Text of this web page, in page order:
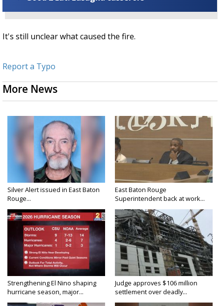
It's still unclear what caused the fire.
Report a Typo
More News
Silver Alert issued in East Baton
Rouge...
East Baton Rouge
Superintendent back at work...
Strengthening El Nino shaping
hurricane season, major...
Judge approves $106 million
settlement over deadly...